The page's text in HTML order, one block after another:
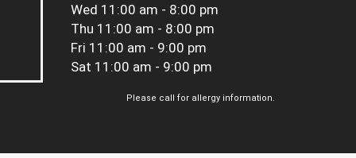
Wed 11:00 am - 8:00 pm
Thu 11:00 am - 8:00 pm
Fri 11:00 am - 9:00 pm
Sat 11:00 am - 9:00 pm
Please call for allergy information.